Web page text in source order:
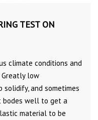
TEST ON
climate conditions and
low
and sometimes
bodes well to get a
material to be